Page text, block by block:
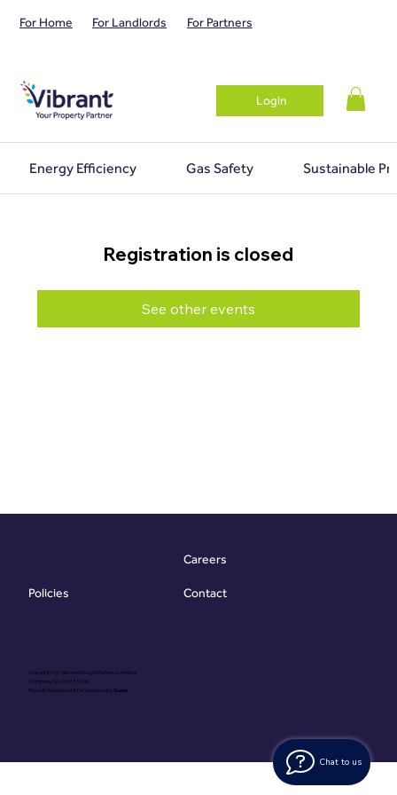
Chat to us
For Home For Landlords For Partners
Login
Energy Efficiency Gas Safety Sustainable
Registration is closed
See other events
Copyright @ Vibrant Energy Matters Limited
Company No. 06755736
Proudly Designed & Developed byOuma
Policies
Careers
Contact